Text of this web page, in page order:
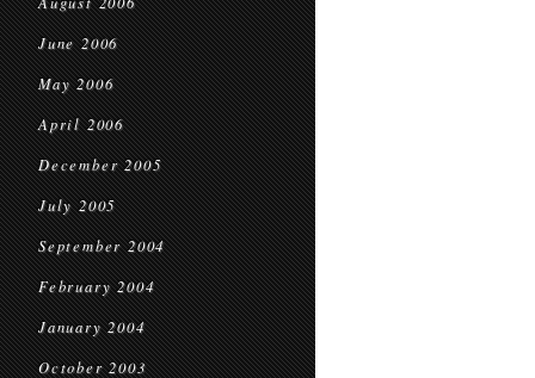
June 2006
May 2006
April 2006
December 2005
July 2005
September 2004
February 2004
January 2004
October 2003